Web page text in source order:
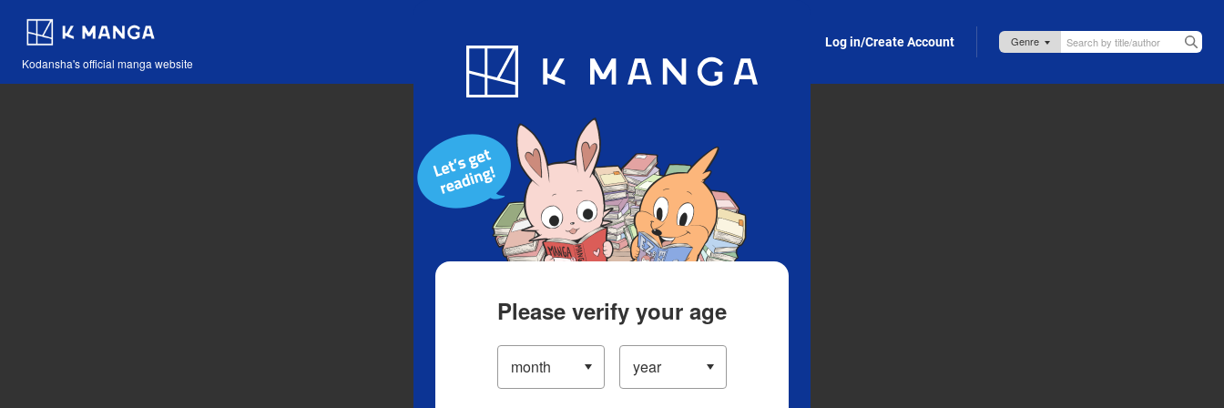
Kodansha's official manga website
Blog App Log in/Create Account
Please verify your age